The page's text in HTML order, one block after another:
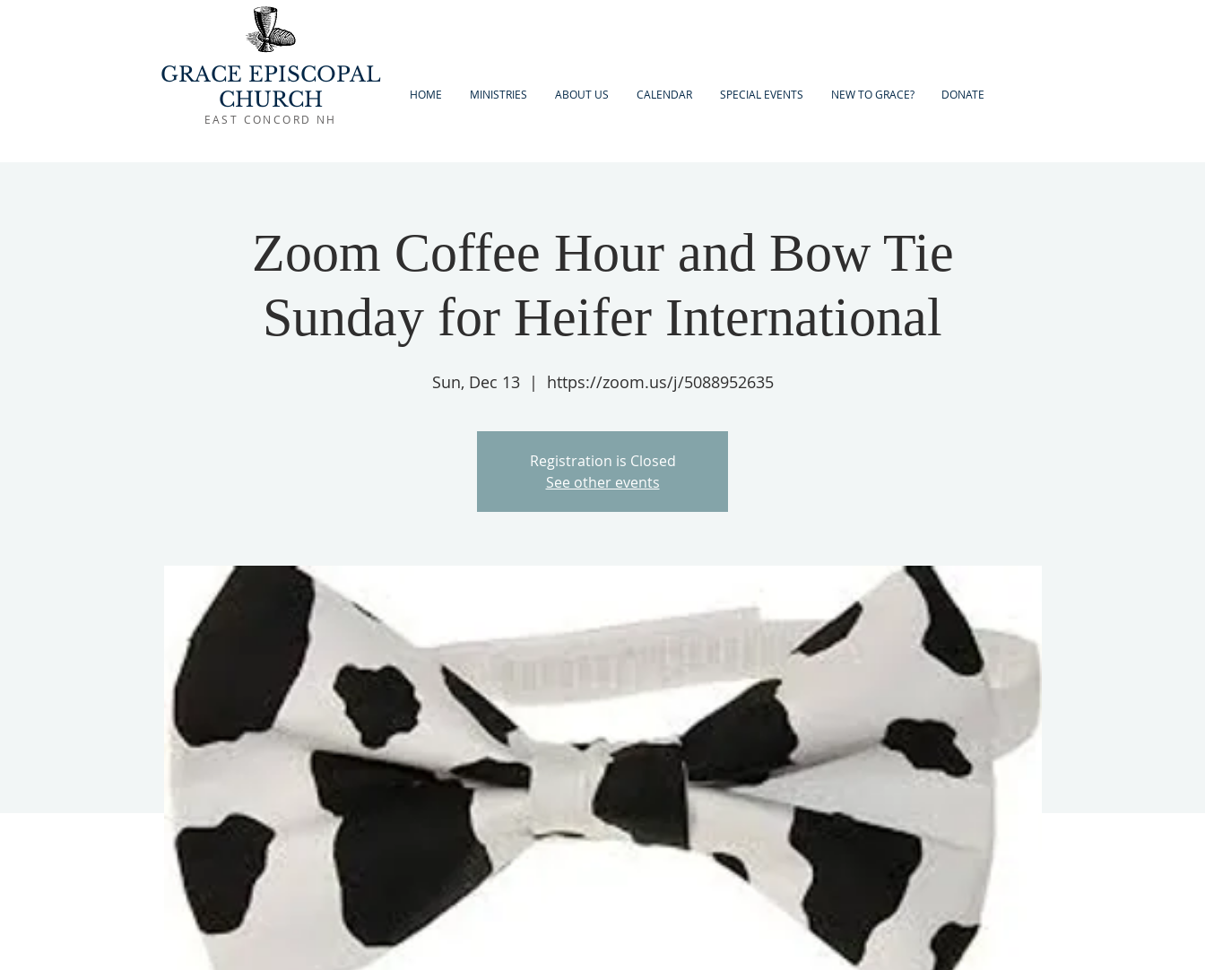
GRACE EPISCOPAL
CHURCH
EAST CONCORD NH
HOME MINISTRIES ABOUT US CALENDAR SPECIAL EVENTS NEW TO GRACE? DONATE
Zoom Coffee Hour and Bow Tie
Sunday for Heifer International
Sun, Dec 13
  |
https://zoom.us/j/5088952635
Registration is Closed
See other events